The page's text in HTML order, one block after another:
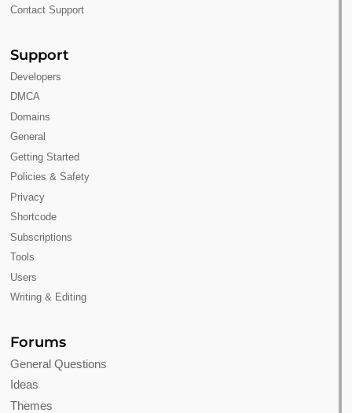
Contact Support
Support
Developers
DMCA
Domains
General
Getting Started
Policies & Safety
Privacy
Shortcode
Subscriptions
Tools
Users
Writing & Editing
Forums
General Questions
Ideas
Themes